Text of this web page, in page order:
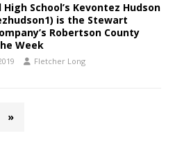
School’s Kevontez Hudson
is the Stewart
Robertson County
Week
Fletcher Long
»